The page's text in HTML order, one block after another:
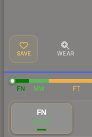
SAVE WEAR
FN MW FT
FN
$0.91